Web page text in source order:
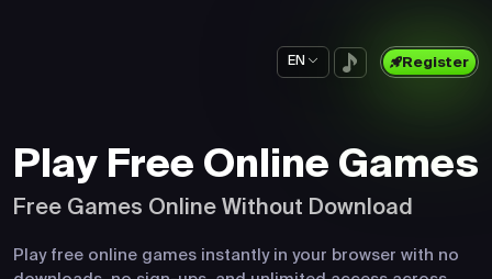
EN Register
Play Free Online Games
Free Games Online Without Download
Play free online games instantly in your browser with no